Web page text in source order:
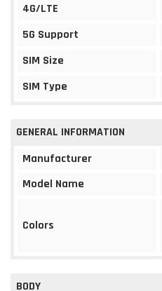
4G/LTE
5G Support
SIM Size
SIM Type
GENERAL INFORMATION
Manufacturer
Model Name
Colors
BODY